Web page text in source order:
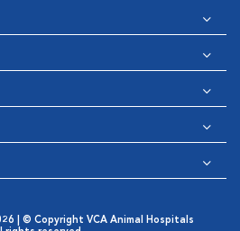
| © Copyright VCA Animal Hospitals